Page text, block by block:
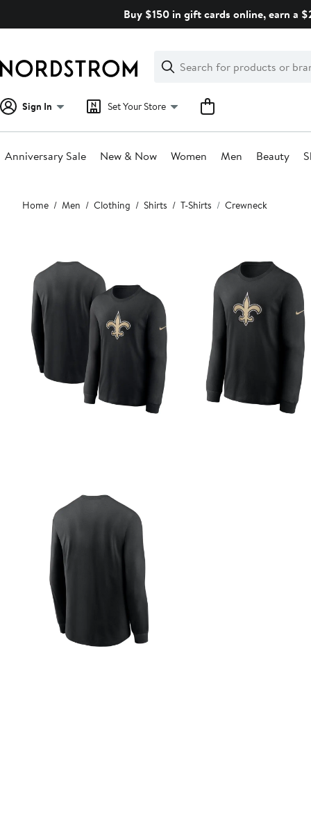
Buy $150 in gift cards online, earn a
Search
Clear
Clear
Search
Sign In Set Your Store
Anniversary Sale New & Now Women Men Beauty
Main
content
Home Men Clothing Shirts T-Shirts Crewneck